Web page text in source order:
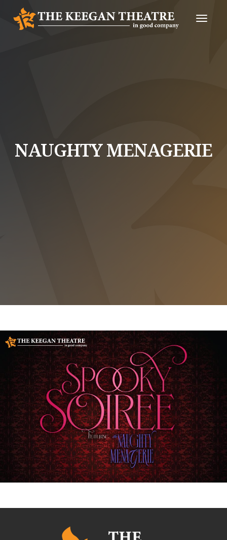
Toggle
NAUGHTY MENAGERIE
SPOOKY SOIREE